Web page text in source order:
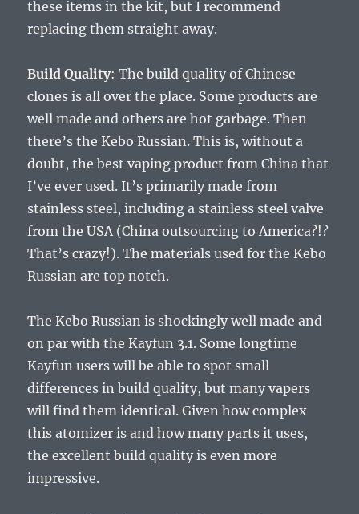
these items in the kit, but I recommend
replacing them straight away.
Build Quality: The build quality of Chinese
clones is all over the place. Some products are
well made and others are hot garbage. Then
there’s the Kebo Russian. This is, without a
doubt, the best vaping product from China that
I’ve ever used. It’s primarily made from
stainless steel, including a stainless steel valve
from the USA (China outsourcing to America?!?
That’s crazy!). The materials used for the Kebo
Russian are top notch.
The Kebo Russian is shockingly well made and
on par with the Kayfun 3.1. Some longtime
Kayfun users will be able to spot small
differences in build quality, but many vapers
will find them identical. Given how complex
this atomizer is and how many parts it uses,
the excellent build quality is even more
impressive.